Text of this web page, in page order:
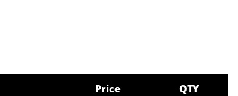
Price QTY